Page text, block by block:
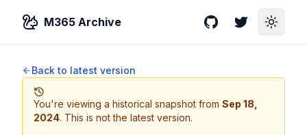
M365 Archive GitHubTwitterToggle
Back to latest version
You're viewing a historical snapshot from Sep 18,
2024. This is not the latest version.